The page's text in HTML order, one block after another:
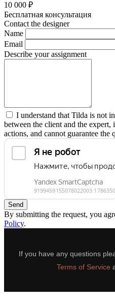
10 000 ₽
Бесплатная консультация
Contact the designer
Name
Email
Describe your assignment
I understand that Tilda is not
between the client and the expert,
actions, and cannot guarantee
Send
By submitting the request, you
Policy.
If you have any questions
Terms of Service